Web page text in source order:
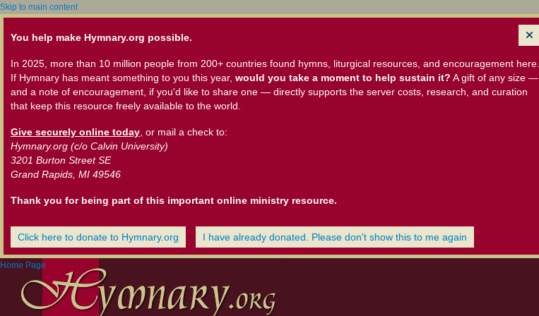
Skip to main content
You help make Hymnary.org possible.
In 2025, more than 10 million people from 200+ countries found hymns, liturgical resources, and encouragement here.
If Hymnary has meant something to you this year, would you take a moment to help sustain it? A gift of any size —
and a note of encouragement, if you'd like to share one — directly supports the server costs, research, and curation
that keep this resource freely available to the world.
Give securely online today , or mail a check to:
Hymnary.org (c/o Calvin University)
3201 Burton Street SE
Grand Rapids, MI 49546
Thank you for being part of this important online ministry resource.
Click here to donate to Hymnary.org I have already donated. Please don't show this to me again
Home Page